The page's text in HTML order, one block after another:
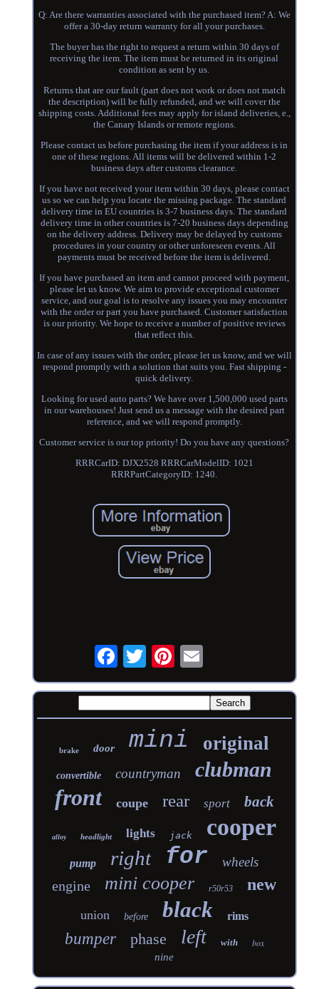
Q: Are there warranties associated with the purchased item? A: We
offer a 30-day return warranty for all your purchases.
The buyer has the right to request a return within 30 days of
receiving the item. The item must be returned in its original
condition as sent by us.
Returns that are our fault (part does not work or does not match
the description) will be fully refunded, and we will cover the
shipping costs. Additional fees may apply for island deliveries, e.,
the Canary Islands or remote regions.
Please contact us before purchasing the item if your address is in
one of these regions. All items will be delivered within 1-2
business days after customs clearance.
If you have not received your item within 30 days, please contact
us so we can help you locate the missing package. The standard
delivery time in EU countries is 3-7 business days. The standard
delivery time in other countries is 7-20 business days depending
on the delivery address. Delivery may be delayed by customs
procedures in your country or other unforeseen events. All
payments must be received before the item is delivered.
If you have purchased an item and cannot proceed with payment,
please let us know. We aim to provide exceptional customer
service, and our goal is to resolve any issues you may encounter
with the order or part you have purchased. Customer satisfaction
is our priority. We hope to receive a number of positive reviews
that reflect this.
In case of any issues with the order, please let us know, and we will
respond promptly with a solution that suits you. Fast shipping -
quick delivery.
Looking for used auto parts? We have over 1,500,000 used parts
in our warehouses! Just send us a message with the desired part
reference, and we will respond promptly.
Customer service is our top priority! Do you have any questions?
RRRCarID: DJX2528 RRRCarModelID: 1021
RRRPartCategoryID: 1240.
brake door mini original
convertible countryman clubman
front coupe rear sport back
alloy headlight lights jack cooper
pump right for wheels
engine mini cooper r50r53 new
union before black rims
bumper phase left with
box
nine